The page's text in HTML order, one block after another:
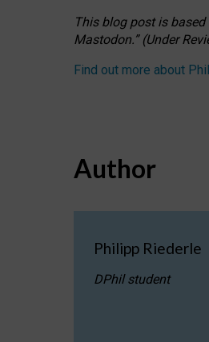
This blog post is based
Mastodon.”(UnderR
Find out more about
Author
Philipp Riederle
DPhil student